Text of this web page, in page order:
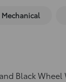
Mechanical
Black Wheel